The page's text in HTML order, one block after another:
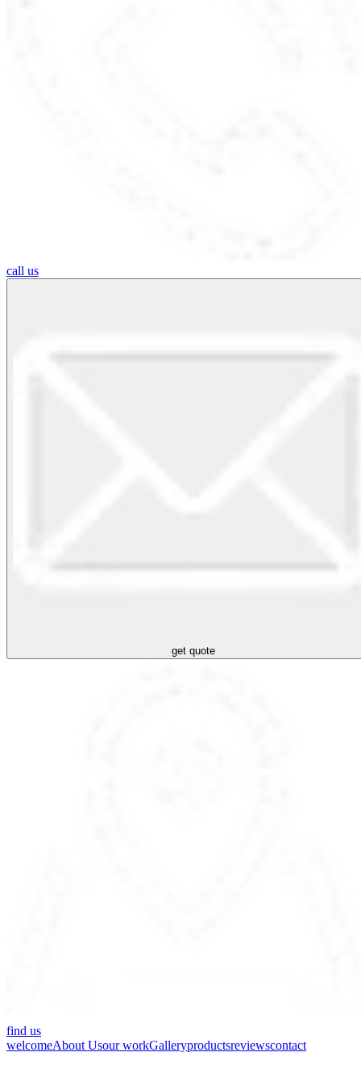
call us
get quote
find us
welcomeAbout Usour workGalleryproductsreviewscontact